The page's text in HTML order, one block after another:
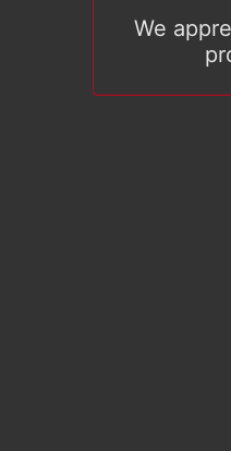
We